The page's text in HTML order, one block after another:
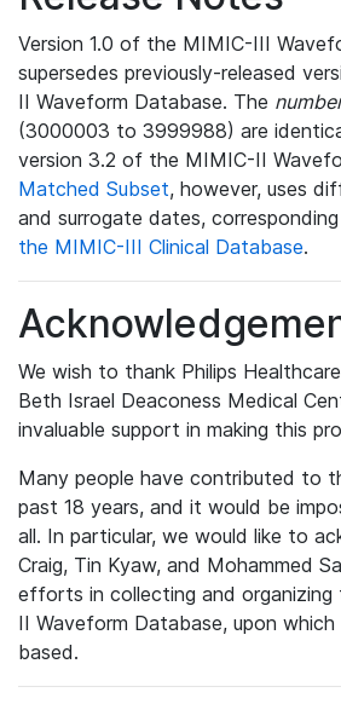
Version 1.0 of the MIMIC-III
supersedes previously-released
II Waveform Database. The
(3000003 to 3999988) are
version 3.2 of the MIMIC-II
Matched Subset, however, uses
and surrogate dates,
the MIMIC-III Clinical Database.
We wish to thank Philips
Beth Israel Deaconess Medical
invaluable support in making this
Many people have contributed to
past 18 years, and it would be
all. In particular, we would like to
Craig, Tin Kyaw, and Mohammed
efforts in collecting and organizing
II Waveform Database, upon
based.